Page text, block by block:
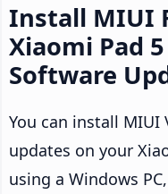
Install MIUI
Xiaomi Pad
Software
You can install MIUI
updates on your
using a Windows